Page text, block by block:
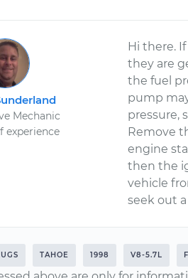
Mechanic
experience
Hi there.
they are
the fuel
pump
pressure,
Remove
engine
then the
vehicle
seek out
TAHOE 1998 V8-5.7L